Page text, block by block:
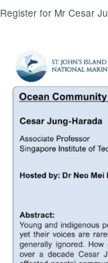
Register for Mr Cesar